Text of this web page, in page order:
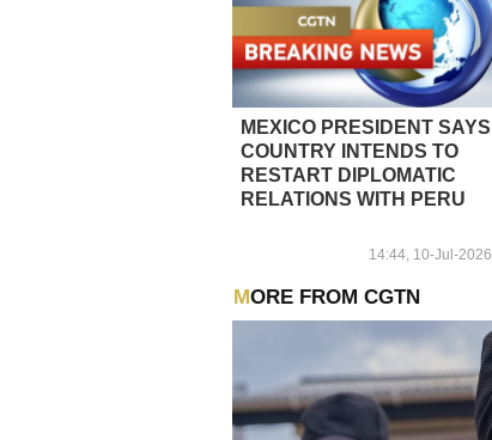
MEXICO PRESIDENT SAYS
COUNTRY INTENDS TO
RESTART DIPLOMATIC
RELATIONS WITH PERU
14:44, 10-Jul-2026
MORE FROM CGTN